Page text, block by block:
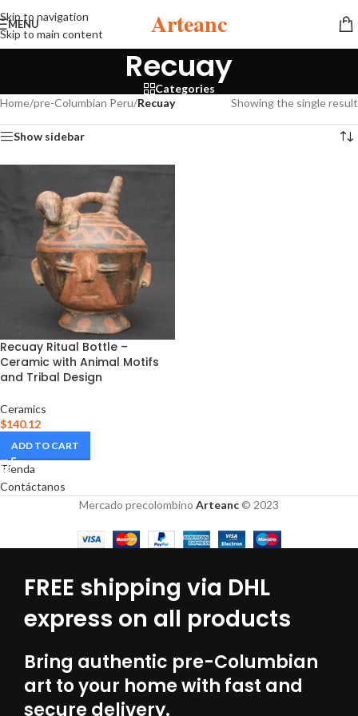
Skip to navigation
Skip to main content
MENU Arteanc
Recuay
Categories
Home/pre-Columbian Peru/Recuay Showing the single result
Show sidebar
Recuay Ritual Bottle –
Ceramic with Animal Motifs
and Tribal Design
Ceramics
$140.12
ADD TO CART
Tienda
Contáctanos
Mercado precolombino Arteanc © 2023
FREE shipping via DHL
express on all products
Bring authentic pre-Columbian
art to your home with fast and
secure delivery.